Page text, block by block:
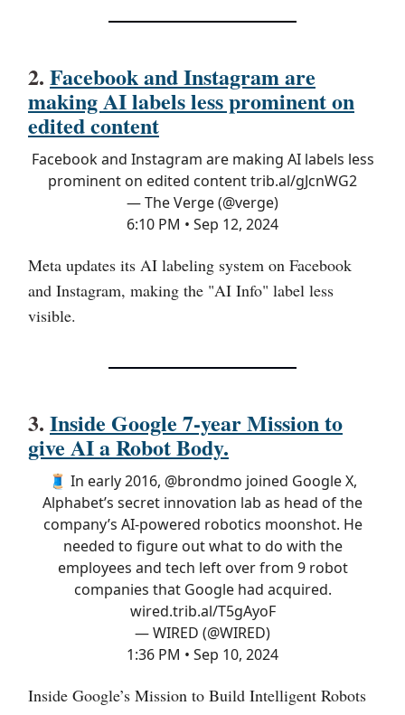
2. Facebook and Instagram are
making AI labels less prominent on
edited content
Facebook and Instagram are making AI labels less
prominent on edited contenttrib.al/gJcnWG2
— The Verge (@verge)
6:10 PM • Sep 12, 2024
Meta updates its AI labeling system on Facebook
and Instagram, making the "AI Info" label less
visible.
3. Inside Google 7-year Mission to
give AI a Robot Body.
🧵 In early 2016, @brondmo joined Google X,
Alphabet’s secret innovation lab as ​​head of the
company’s AI-powered robotics moonshot. He
needed to figure out what to do with the
employees and tech left over from 9 robot
companies that Google had acquired.
wired.trib.al/T5gAyoF
— WIRED (@WIRED)
1:36 PM • Sep 10, 2024
Inside Google’s Mission to Build Intelligent Robots